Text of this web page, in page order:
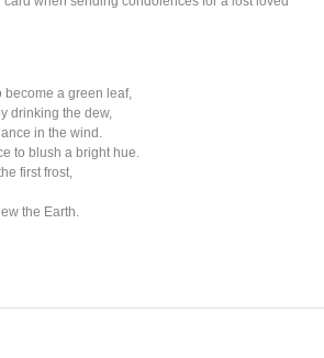
become a green leaf,
drinking the dew,
in the wind.
to blush a bright hue.
first frost,
the Earth.